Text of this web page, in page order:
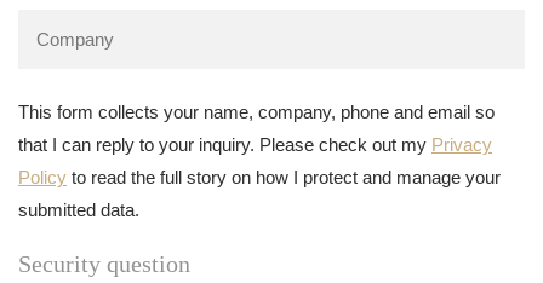
This form collects your name, company, phone and email so
that I can reply to your inquiry. Please check out my Privacy
Policy to read the full story on how I protect and manage your
submitted data.
Security question